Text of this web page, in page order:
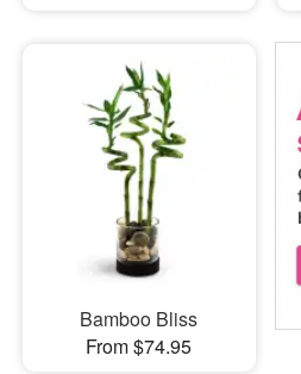
Bamboo Bliss
From $74.95